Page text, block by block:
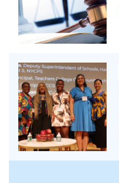
on
top
of
open
law
book
with
a
justice
scale
Educator
group
photo-
BERC
Conference